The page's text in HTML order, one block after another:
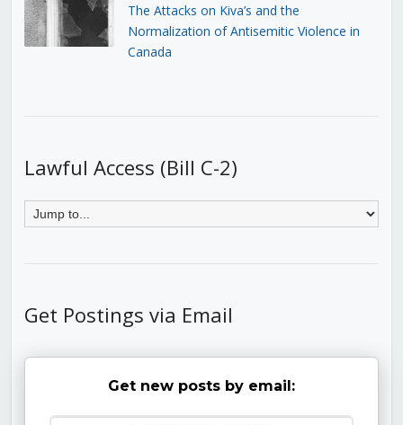
The Attacks on Kiva’s and the
Normalization of Antisemitic Violence in
Canada
Lawful Access (Bill C-2)
Get Postings via Email
Get new posts by email: